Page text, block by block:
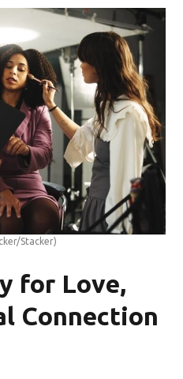
Stacker)
for Love,
Connection